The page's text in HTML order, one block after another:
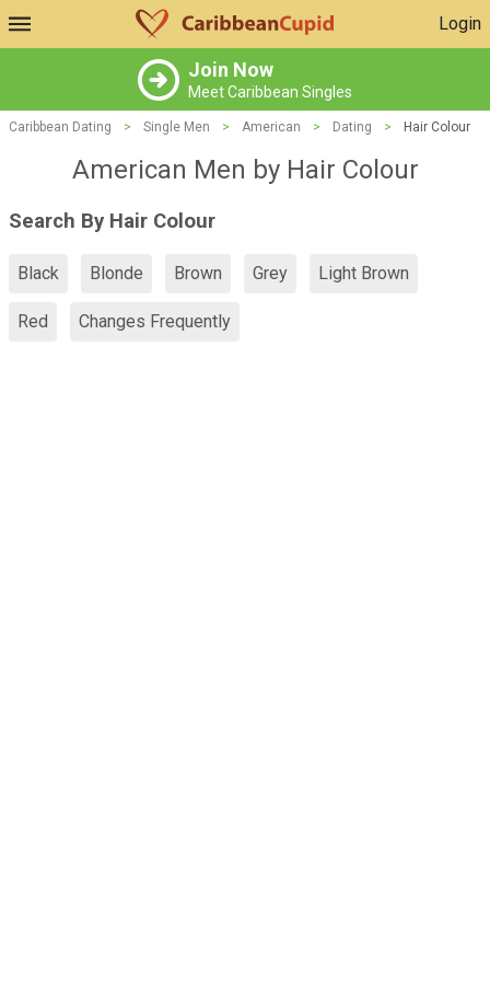
Login
Join Now
Meet Caribbean Singles
Caribbean Dating > Single Men > American > Dating > Hair Colour
American Men by Hair Colour
Search By Hair Colour
Black Blonde Brown Grey Light Brown
Red Changes Frequently